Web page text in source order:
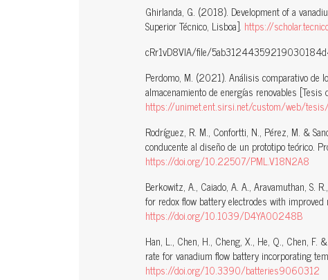
Ghirlanda, G. (2018). Development of a
Superior Técnico, Lisboa]. https://
cRr1vD8VIA/file/
Perdomo, M. (2021). Análisis comparativo de
almacenamiento de energías renovables
https://unimet.ent.sirsi.net/custom/web/
Rodríguez, R. M., Confortti, N., Pérez, M. &
conducente al diseño de un prototipo teórico.
https://doi.org/10.22507/PML.V18N2A8
Berkowitz, A., Caiado, A. A., Aravamuthan, S.
for redox flow battery electrodes with
https://doi.org/10.1039/D4YA00248B
Han, L., Chen, H., Cheng, X., He, Q., Chen,
rate for vanadium flow battery incorporating
https://doi.org/10.3390/batteries9060312